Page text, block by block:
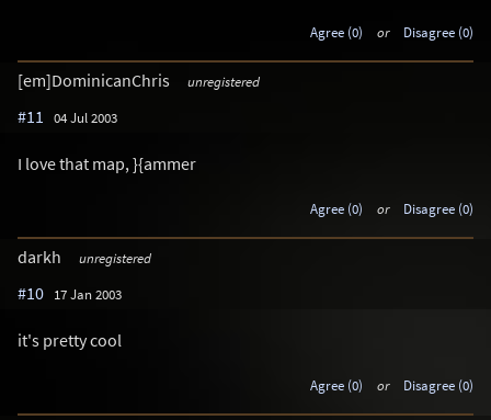
Agree (0) or Disagree (0)
[em]DominicanChris unregistered
#11 04 Jul 2003
I love that map, }{ammer
Agree (0) or Disagree (0)
darkh unregistered
#10 17 Jan 2003
it's pretty cool
Agree (0) or Disagree (0)